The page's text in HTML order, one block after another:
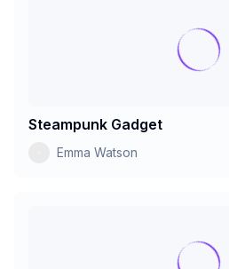
Steampunk Gadget
Emma Watson